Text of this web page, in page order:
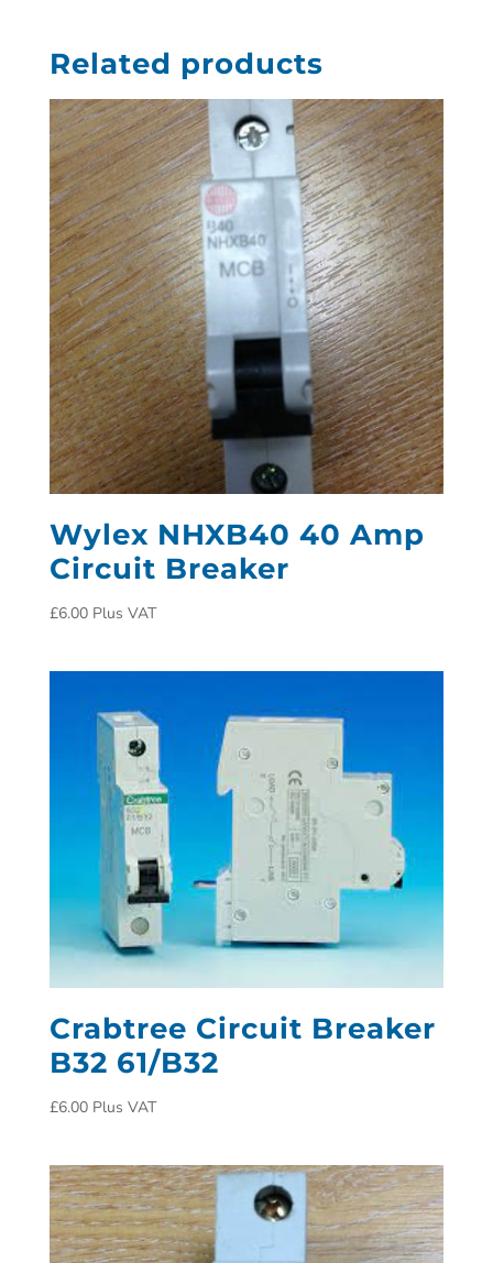
Related products
Wylex NHXB40 40 Amp
Circuit Breaker
£6.00 Plus VAT
Crabtree Circuit Breaker
B32 61/B32
£6.00 Plus VAT